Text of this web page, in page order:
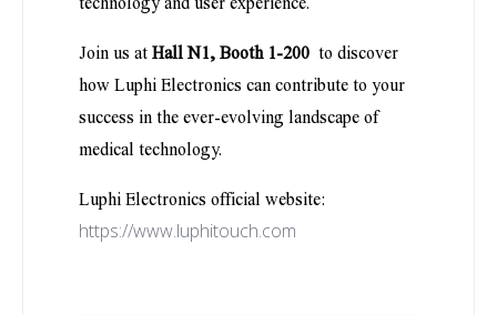
Join us at Hall N1, Booth 1-200 to discover
how Luphi Electronics can contribute to your
success in the ever-evolving landscape of
medical technology.
Luphi Electronics official website:
https://www.luphitouch.com